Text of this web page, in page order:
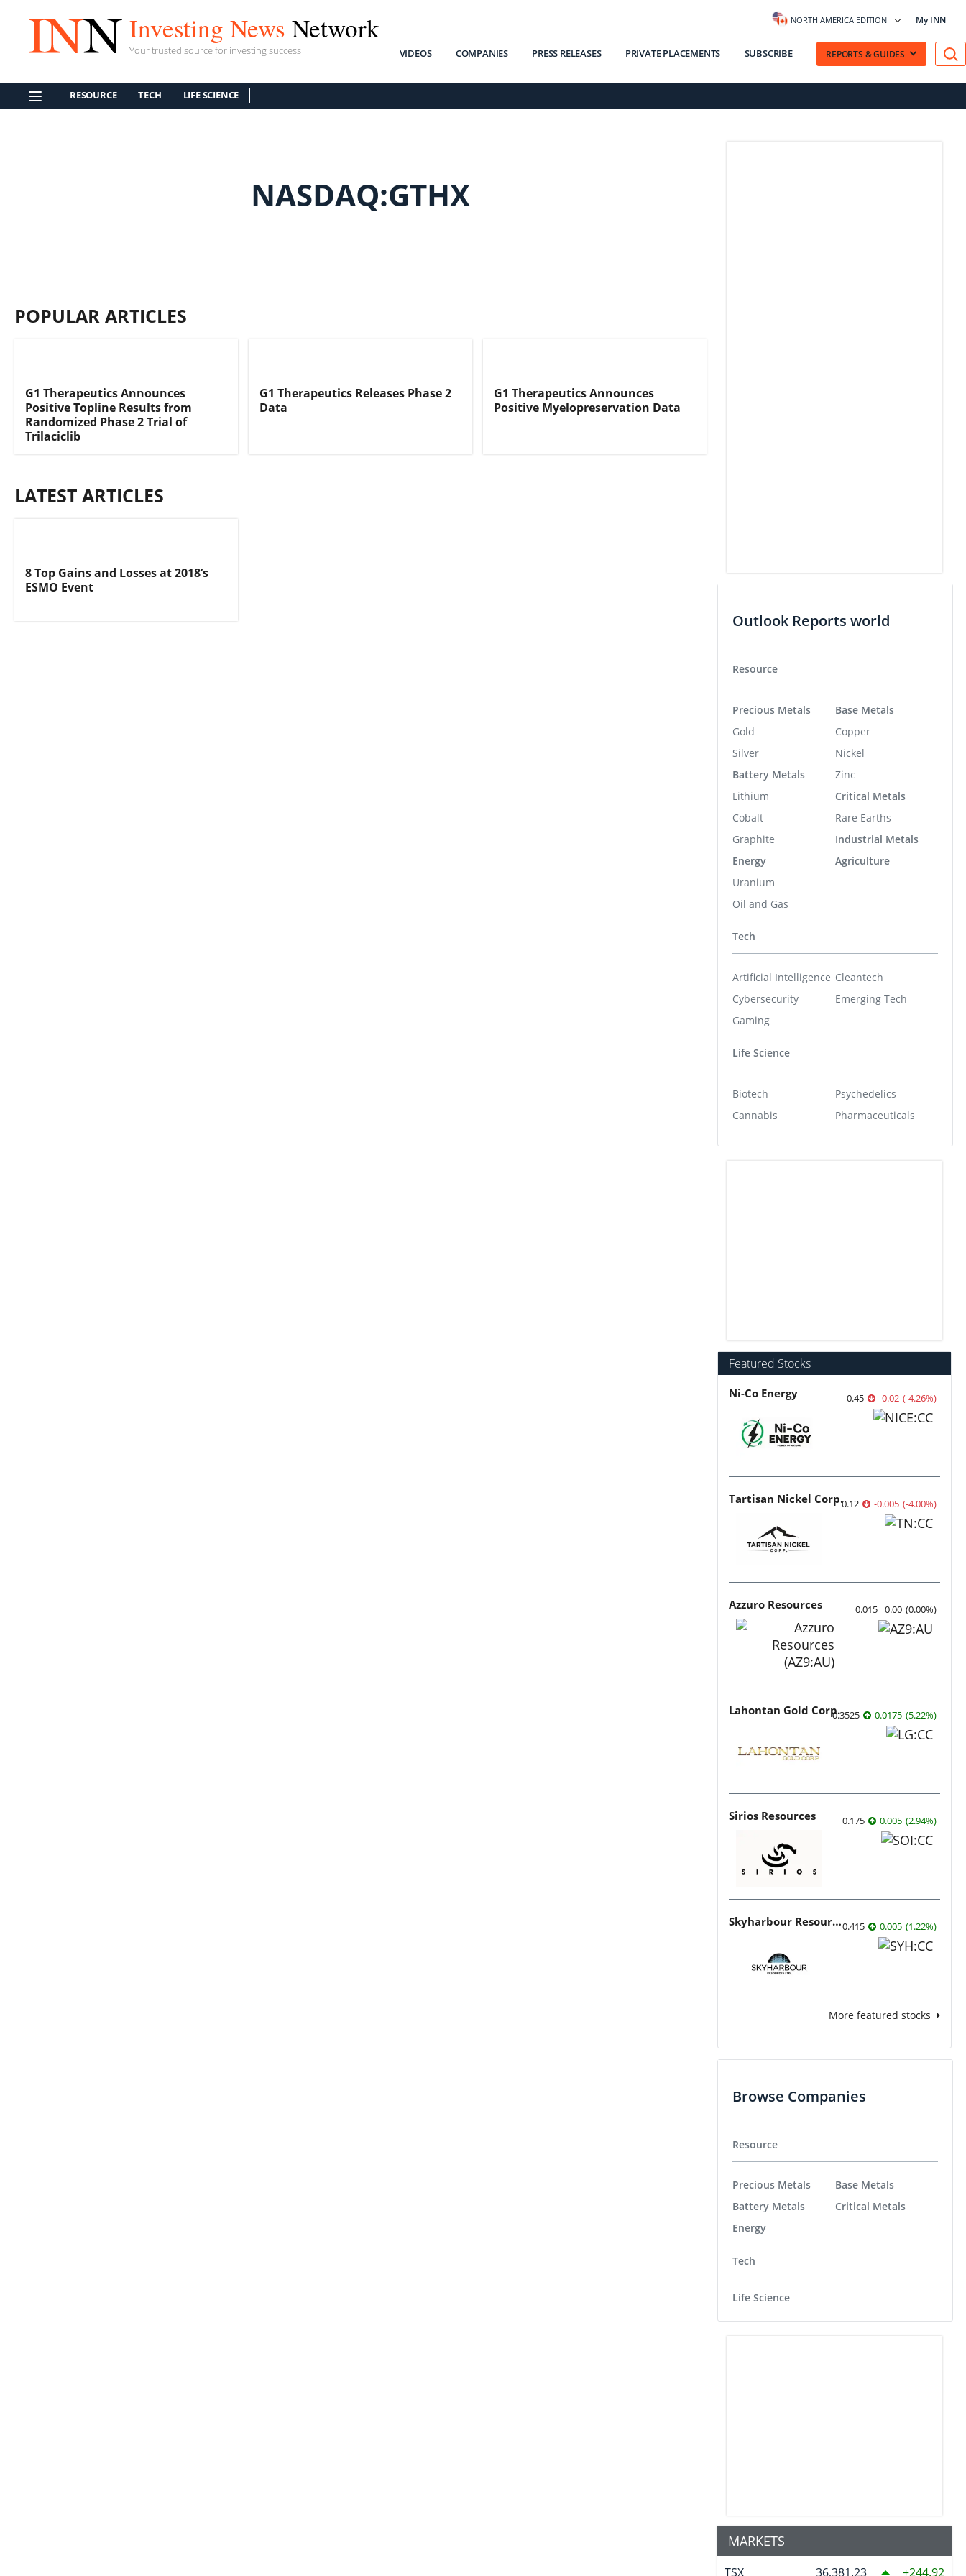
Investing News Network
Your trusted source for investing success
NORTH AMERICA EDITION My INN
VIDEOS COMPANIES PRESS RELEASES PRIVATE PLACEMENTS SUBSCRIBE REPORTS & GUIDES
RESOURCE TECH LIFE SCIENCE
NASDAQ:GTHX
POPULAR ARTICLES
G1 Therapeutics Announces
Positive Topline Results from
Randomized Phase 2 Trial of
Trilaciclib
G1 Therapeutics Releases Phase 2
Data
G1 Therapeutics Announces
Positive Myelopreservation Data
LATEST ARTICLES
8 Top Gains and Losses at 2018’s
ESMO Event
Outlook Reports world
Resource
Precious Metals
Gold
Silver
Battery Metals
Lithium
Cobalt
Graphite
Energy
Uranium
Oil and Gas
Base Metals
Copper
Nickel
Zinc
Critical Metals
Rare Earths
Industrial Metals
Agriculture
Tech
Artificial Intelligence
Cybersecurity
Gaming
Cleantech
Emerging Tech
Life Science
Biotech
Cannabis
Psychedelics
Pharmaceuticals
Featured Stocks
Ni-Co Energy 0.45 -0.02 (-4.26%)
Tartisan Nickel Corp.0.12 -0.005 (-4.00%)
Azzuro Resources 0.015 0.00 (0.00%)
Lahontan Gold Corp.0.3525 0.0175 (5.22%)
Sirios Resources 0.175 0.005 (2.94%)
Skyharbour Resources0.415 0.005 (1.22%)
More featured stocks
Browse Companies
Resource
Precious Metals
Battery Metals
Energy
Base Metals
Critical Metals
Tech
Life Science
MARKETS
TSX 36,381.23 244.92